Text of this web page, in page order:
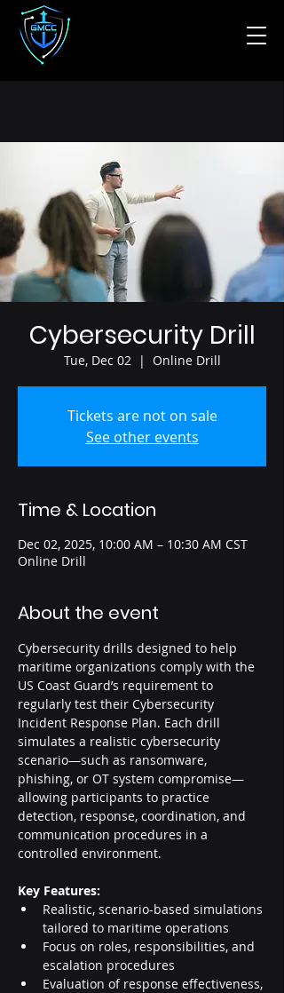
Cybersecurity Drill
Tue, Dec 02
  |
Online Drill
Tickets are not on sale
See other events
Time & Location
Dec 02, 2025, 10:00 AM – 10:30 AM CST
Online Drill
About the event
Cybersecurity drills designed to help
maritime organizations comply with the
US Coast Guard’s requirement to
regularly test their Cybersecurity
Incident Response Plan. Each drill
simulates a realistic cybersecurity
scenario—such as ransomware,
phishing, or OT system compromise—
allowing participants to practice
detection, response, coordination, and
communication procedures in a
controlled environment.
Key Features:
Realistic, scenario-based simulations
tailored to maritime operations
Focus on roles, responsibilities, and
escalation procedures
Evaluation of response effectiveness,